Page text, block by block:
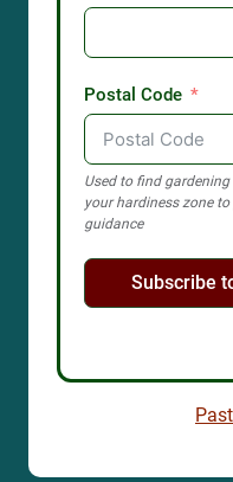
Postal Code
Used to find
your hardiness zone
guidance
Subscribe